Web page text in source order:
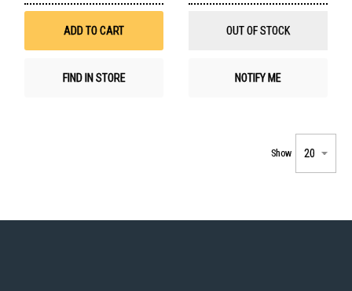
ADD TO CART
FIND IN STORE
OUT OF STOCK
NOTIFY ME
Show